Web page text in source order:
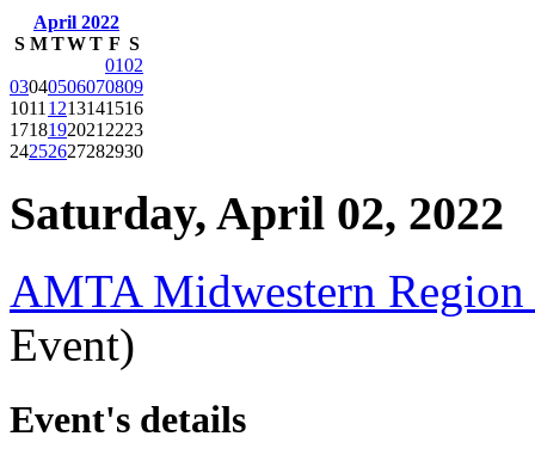
April 2022
S M TWT F S
0102
03040506070809
1011 1213141516
1718192021 2223
24252627282930
Saturday, April 02, 2022
AMTA Midwestern Region
Event)
Event's details